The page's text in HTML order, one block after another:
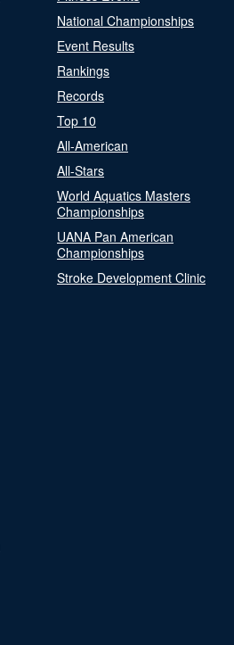
National Championships
Event Results
Rankings
Records
Top 10
All-American
All-Stars
World Aquatics Masters
Championships
UANA Pan American
Championships
Stroke Development Clinic